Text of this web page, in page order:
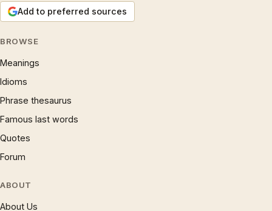
Add to preferred sources
BROWSE
Meanings
Idioms
Phrase thesaurus
Famous last words
Quotes
Forum
ABOUT
About Us